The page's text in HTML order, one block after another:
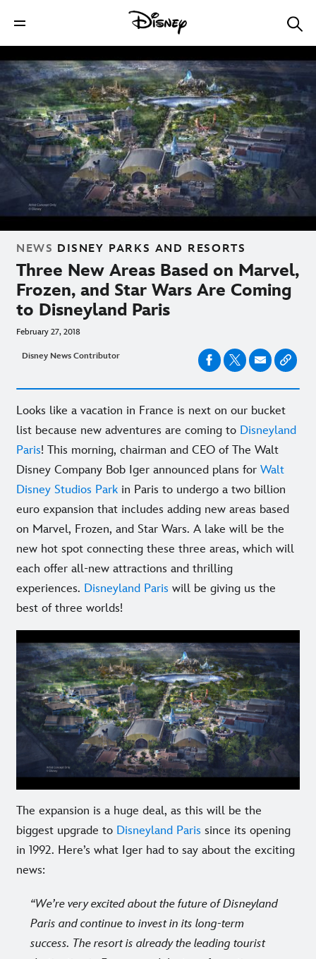
NEWS DISNEY PARKS AND RESORTS
Three New Areas Based on Marvel,
Frozen, and Star Wars Are Coming
to Disneyland Paris
February 27, 2018
Disney News Contributor
Looks like a vacation in France is next on our bucket
list because new adventures are coming to Disneyland
Paris! This morning, chairman and CEO of The Walt
Disney Company Bob Iger announced plans for Walt
Disney Studios Park in Paris to undergo a two billion
euro expansion that includes adding new areas based
on Marvel, Frozen, and Star Wars. A lake will be the
new hot spot connecting these three areas, which will
each offer all-new attractions and thrilling
experiences. Disneyland Paris will be giving us the
best of three worlds!
The expansion is a huge deal, as this will be the
biggest upgrade to Disneyland Paris since its opening
in 1992. Here’s what Iger had to say about the exciting
news:
We’re very excited about the future of Disneyland
Paris and continue to invest in its long-term
success. The resort is already the leading tourist